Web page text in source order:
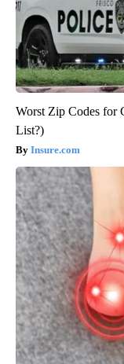
Worst Zip Codes for
List?)
Insure.com